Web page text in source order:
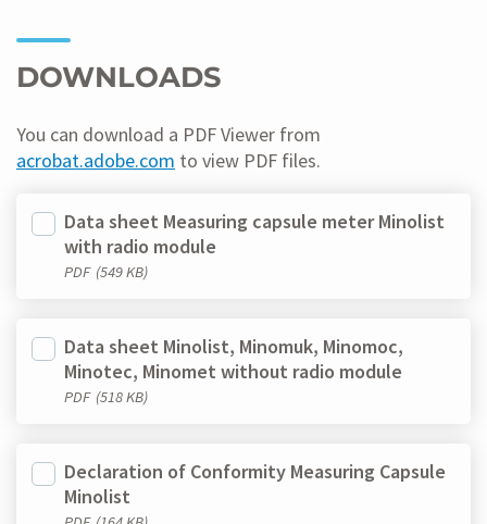
DOWNLOADS
You can download a PDF Viewer from
acrobat.adobe.com to view PDF files.
Data sheet Measuring capsule meter Minolist
with radio module
PDF (549 KB)
Data sheet Minolist, Minomuk, Minomoc,
Minotec, Minomet without radio module
PDF (518 KB)
Declaration of Conformity Measuring Capsule
Minolist